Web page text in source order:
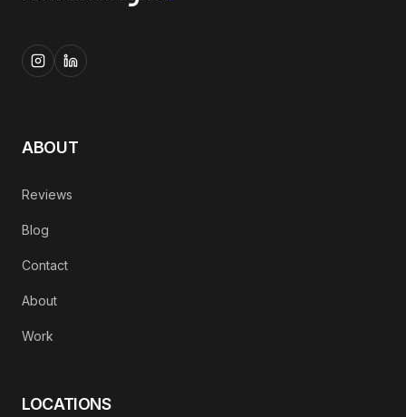
ABOUT
Reviews
Blog
Contact
About
Work
LOCATIONS